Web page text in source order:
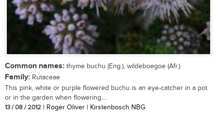
Common names: thyme buchu (Eng.), wildeboegoe (Afr.)
Family: Rutaceae
This pink, white or purple flowered buchu is an eye-catcher in a pot
or in the garden when flowering....
13 / 08 / 2012 | Roger Oliver | Kirstenbosch NBG